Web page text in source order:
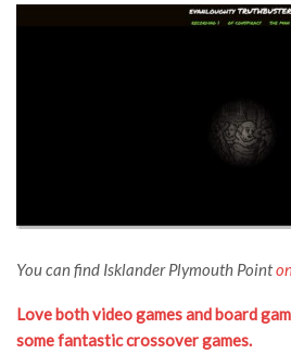
You can find Isklander Plymouth Point
Love both video games and board
some fantastic crossover games.